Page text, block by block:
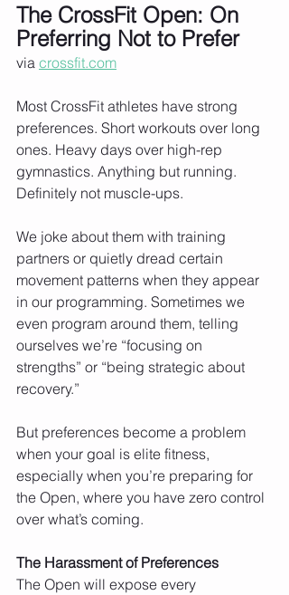
The CrossFit Open: On
Preferring Not to Prefer
via crossfit.com
Most CrossFit athletes have strong
preferences. Short workouts over long
ones. Heavy days over high-rep
gymnastics. Anything but running.
Definitely not muscle-ups.
We joke about them with training
partners or quietly dread certain
movement patterns when they appear
in our programming. Sometimes we
even program around them, telling
ourselves we’re “focusing on
strengths” or “being strategic about
recovery.”
But preferences become a problem
when your goal is elite fitness,
especially when you’re preparing for
the Open, where you have zero control
over what’s coming.
The Harassment of Preferences
The Open will expose every